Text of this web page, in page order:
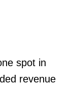
spot in
revenue